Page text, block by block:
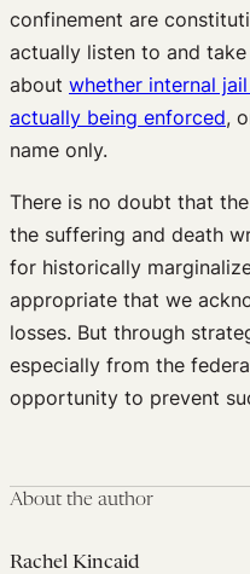
confinement are
actually listen to and
about whether internal
actually being enforced,
name only.
There is no doubt that
the suffering and death
for historically
appropriate that we
losses. But through
especially from the
opportunity to prevent
About the author
Rachel Kincaid